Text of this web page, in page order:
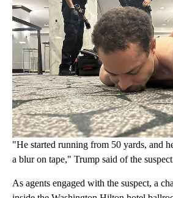
"He started running from 50 yards, and
a blur on tape," Trump said of the
As agents engaged with the suspect, a